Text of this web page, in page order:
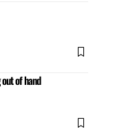
of hand